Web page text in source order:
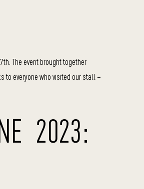
The event brought together
to everyone who visited our stall –
2023: